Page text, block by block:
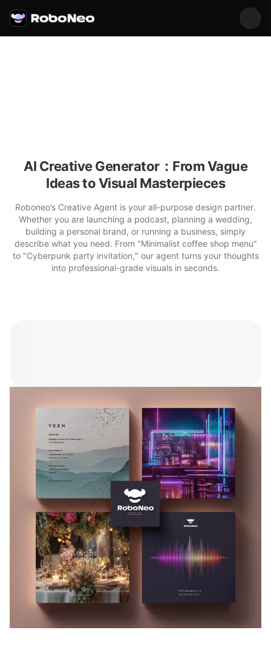
AI Creative Generator：From Vague
Ideas to Visual Masterpieces
Roboneo’s Creative Agent is your all-purpose design partner.
Whether you are launching a podcast, planning a wedding,
building a personal brand, or running a business, simply
describe what you need. From "Minimalist coffee shop menu"
to "Cyberpunk party invitation," our agent turns your thoughts
into professional-grade visuals in seconds.